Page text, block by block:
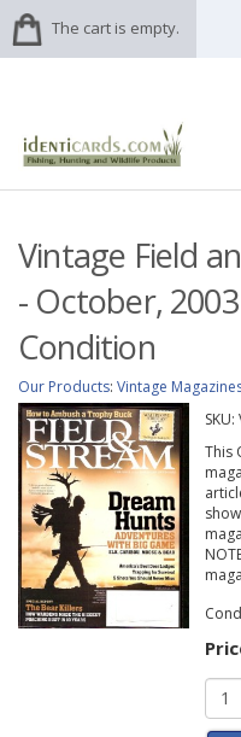
The cart is empty.
Vintage Field
- October,
Condition
Our Products: Vintage
SKU:
This